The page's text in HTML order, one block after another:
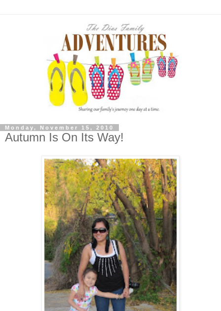
Monday, November 15, 2010
Autumn Is On Its Way!